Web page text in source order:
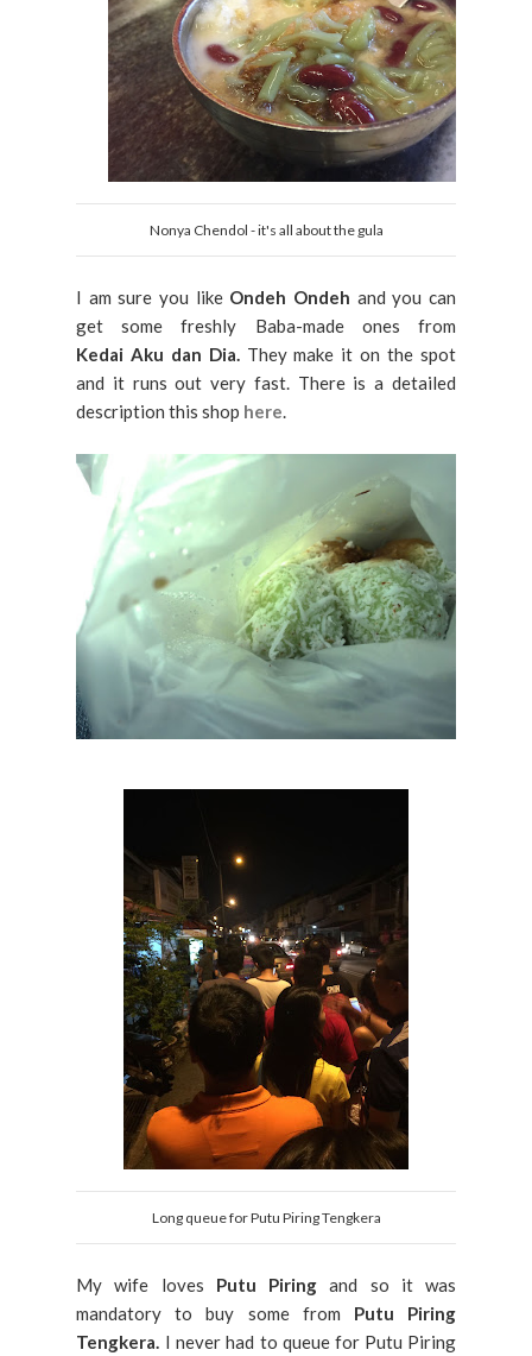
Nonya Chendol - it's all about the gula
I am sure you like Ondeh Ondeh and you can
get some freshly Baba-made ones from
Kedai Aku dan Dia. They make it on the spot
and it runs out very fast. There is a detailed
description this shop here
Long queue for Putu Piring Tengkera
My wife loves Putu Piring and so it was
mandatory to buy some from Putu Piring
Tengkera. I never had to queue for Putu Piring